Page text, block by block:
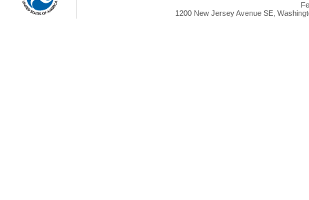
1200 New Jersey Avenue SE,